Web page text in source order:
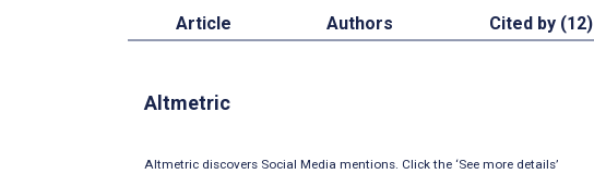
Article Authors Cited by (12)
Altmetric
Altmetric discovers Social Media mentions. Click the ‘See more details’